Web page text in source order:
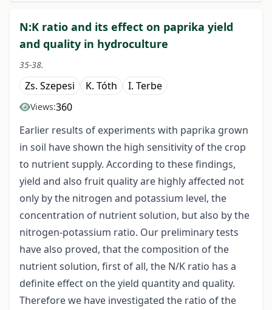
N:K ratio and its effect on paprika yield
and quality in hydroculture
35-38.
Zs. Szepesi K. Tóth I. Terbe
Views:360
Earlier results of experiments with paprika grown
in soil have shown the high sensitivity of the crop
to nutrient supply. According to these findings,
yield and also fruit quality are highly affected not
only by the nitrogen and potassium level, the
concentration of nutrient solution, but also by the
nitrogen-potassium ratio. Our preliminary tests
have also proved, that the composition of the
nutrient solution, first of all, the N/K ratio has a
definite effect on the yield quantity and quality.
Therefore we have investigated the ratio of the